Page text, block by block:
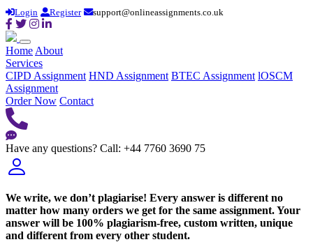
Login Register support@onlineassignments.co.uk
Home About
Services
CIPD Assignment HND Assignment BTEC Assignment lOSCM
Assignment
Order Now Contact
Have any questions? Call: +44 7760 3690 75
We write, we don’t plagiarise! Every answer is different no
matter how many orders we get for the same assignment. Your
answer will be 100% plagiarism-free, custom written, unique
and different from every other student.